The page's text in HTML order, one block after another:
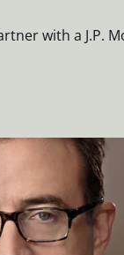
with a J.P.